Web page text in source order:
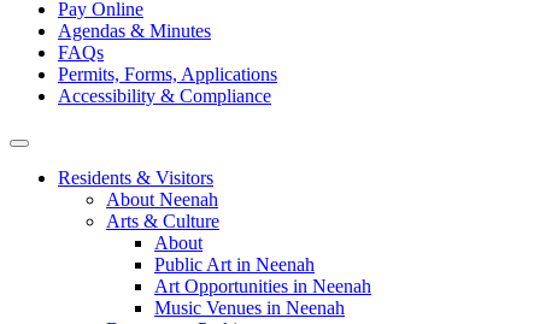
Pay Online
Agendas & Minutes
FAQs
Permits, Forms, Applications
Accessibility & Compliance
Residents & Visitors
About Neenah
Arts & Culture
About
Public Art in Neenah
Art Opportunities in Neenah
Music Venues in Neenah